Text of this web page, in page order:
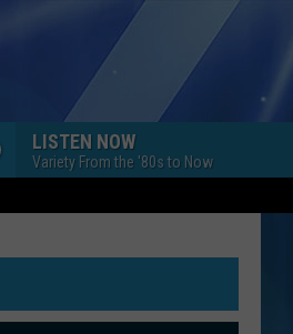
LISTEN NOW
Variety From the '80s to Now